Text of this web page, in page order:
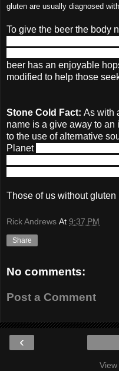
gluten are usually diagnosed with
To give the beer the body
beer has an enjoyable
modified to help those
Stone Cold Fact: As with
name is a give away to an
to the use of alternative
Planet
Those of us without
Rick Andrews At 9:37 PM
Share
No comments:
Post a Comment
‹